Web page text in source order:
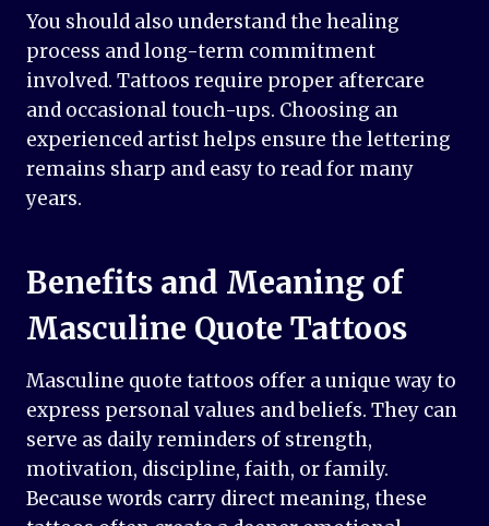
You should also understand the healing
process and long-term commitment
involved. Tattoos require proper aftercare
and occasional touch-ups. Choosing an
experienced artist helps ensure the lettering
remains sharp and easy to read for many
years.
Benefits and Meaning of
Masculine Quote Tattoos
Masculine quote tattoos offer a unique way to
express personal values and beliefs. They can
serve as daily reminders of strength,
motivation, discipline, faith, or family.
Because words carry direct meaning, these